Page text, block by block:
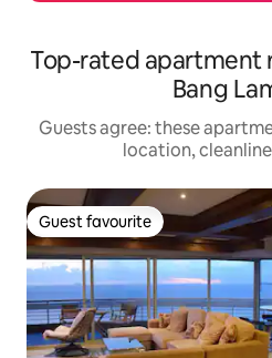
Top-rated apartment
Bang
Guests agree: these
location,
Guest favourite
Guest favourite